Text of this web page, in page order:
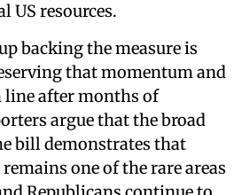
US resources.
backing the measure is
that momentum and
after months of
argue that the broad
bill demonstrates that
one of the rare areas